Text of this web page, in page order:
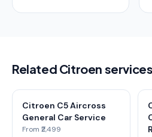
Related Citroen
Citroen C5 Aircross
General Car Service
From ₹2,499